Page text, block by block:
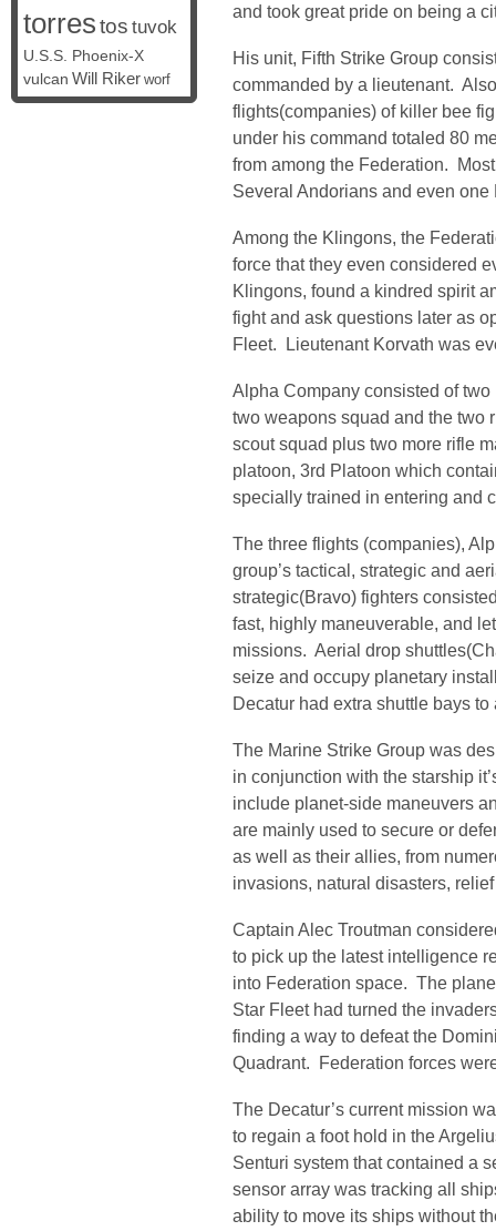
and took great pride on being a
His unit, Fifth Strike Group
commanded by a lieutenant.
flights(companies) of killer bee
under his command totaled 80
from among the Federation.
Several Andorians and even
Among the Klingons, the
force that they even considered
Klingons, found a kindred spirit
fight and ask questions later as
Fleet. Lieutenant Korvath was
Alpha Company consisted of
two weapons squad and the two
scout squad plus two more rifle
platoon, 3rd Platoon which
specially trained in entering and
The three flights (companies),
group’s tactical, strategic and
strategic(Bravo) fighters
fast, highly maneuverable, and
missions. Aerial drop
seize and occupy planetary
Decatur had extra shuttle bays
The Marine Strike Group was
in conjunction with the starship
include planet-side maneuvers
are mainly used to secure or
as well as their allies, from
invasions, natural disasters,
Captain Alec Troutman
to pick up the latest intelligence
into Federation space. The
Star Fleet had turned the
finding a way to defeat the
Quadrant. Federation forces
The Decatur’s current mission
to regain a foot hold in the
Senturi system that contained a
sensor array was tracking all
ability to move its ships without
torrestos tuvok
U.S.S. Phoenix-X
vulcan Will Riker worf